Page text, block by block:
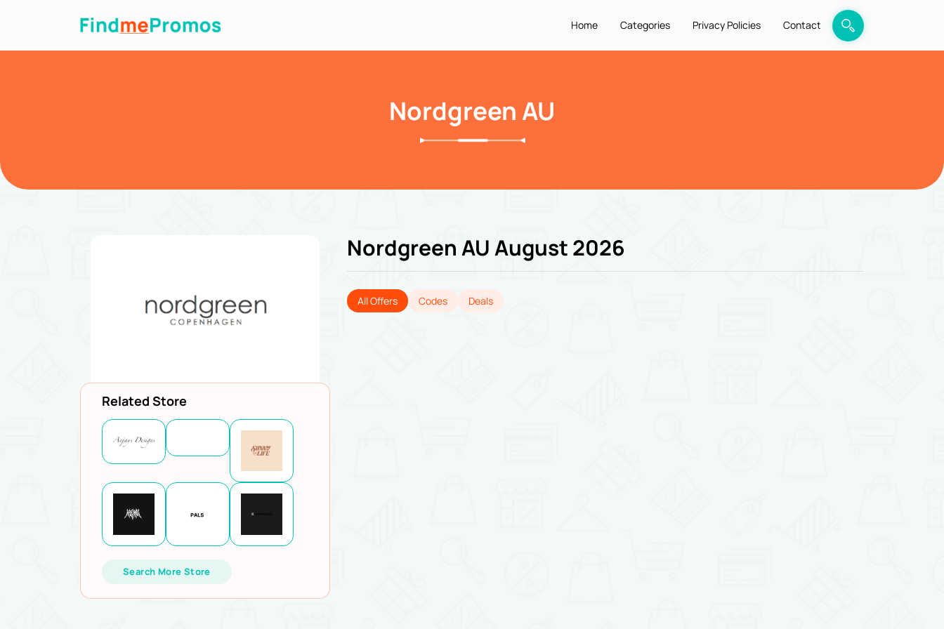
Home Categories Privacy Policies Contact
Nordgreen AU
Nordgreen AU August 2026
All Offers Codes Deals
Related Store
Search More Store